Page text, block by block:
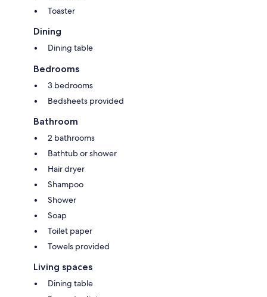
Toaster
Dining
Dining table
Bedrooms
3 bedrooms
Bedsheets provided
Bathroom
2 bathrooms
Bathtub or shower
Hair dryer
Shampoo
Shower
Soap
Toilet paper
Towels provided
Living spaces
Dining table